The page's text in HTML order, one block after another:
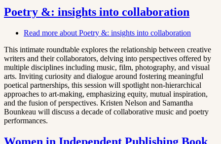
Poetry &: insights into collaboration
Read more about Poetry &: insights into collaboration
This intimate roundtable explores the relationship between creative
writers and their collaborators, delving into perspectives offered by
multiple disciplines including music, film, photography, and visual
arts. Inviting curiosity and dialogue around fostering meaningful
poetical partnerships, this session will spotlight non-hierarchical
approaches to art-making, emphasizing equity, mutual inspiration,
and the fusion of perspectives. Kristen Nelson and Samantha
Bounkeau will discuss a decade of collaborative music and poetry
performances.
Women in Independent Publishing Book